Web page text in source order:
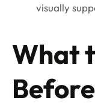
visually
What